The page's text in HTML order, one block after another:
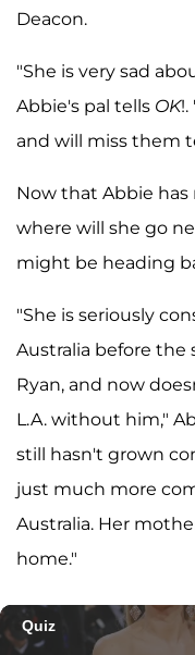
Deacon.
"She is very sad
Abbie's pal tells OK!.
and will miss them
Now that Abbie has
where will she go
might be heading
"She is seriously
Australia before the
Ryan, and now
L.A. without him,"
still hasn't grown
just much more
Australia. Her
home."